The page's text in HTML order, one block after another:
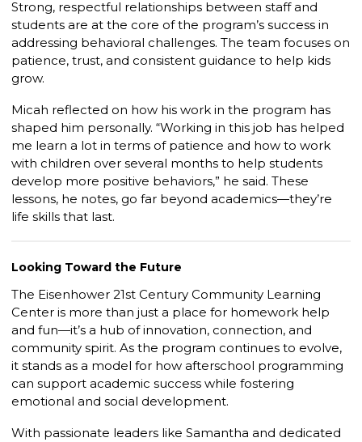
Strong, respectful relationships between staff and
students are at the core of the program’s success in
addressing behavioral challenges. The team focuses on
patience, trust, and consistent guidance to help kids
grow.
Micah reflected on how his work in the program has
shaped him personally. “Working in this job has helped
me learn a lot in terms of patience and how to work
with children over several months to help students
develop more positive behaviors,” he said. These
lessons, he notes, go far beyond academics—they’re
life skills that last.
Looking Toward the Future
The Eisenhower 21st Century Community Learning
Center is more than just a place for homework help
and fun—it’s a hub of innovation, connection, and
community spirit. As the program continues to evolve,
it stands as a model for how afterschool programming
can support academic success while fostering
emotional and social development.
With passionate leaders like Samantha and dedicated